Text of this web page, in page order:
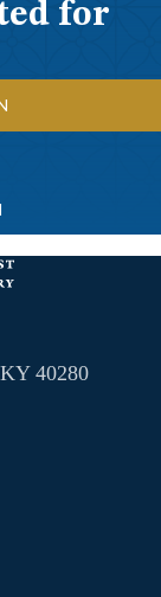
for
40280